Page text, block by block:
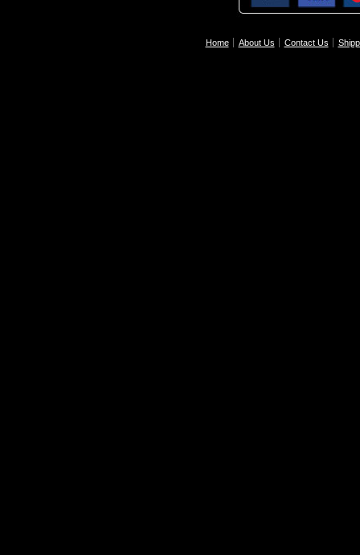
Home About Us Contact Us